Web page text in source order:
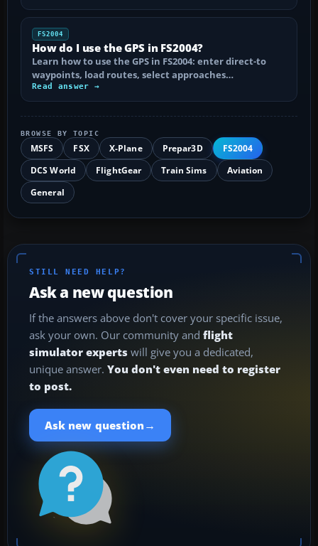
FS2004
How do I use the GPS in FS2004?
Learn how to use the GPS in FS2004: enter direct-to
waypoints, load routes, select approaches…
Read answer →
BROWSE BY TOPIC
MSFS FSX X-Plane Prepar3D
FS2004
DCS World
FlightGear Train Sims
Aviation
General
STILL NEED HELP?
Ask a new question
If the answers above don't cover your specific issue,
ask your own. Our community and flight
simulator experts will give you a dedicated,
unique answer. You don't even need to register
to post.
Ask new question →